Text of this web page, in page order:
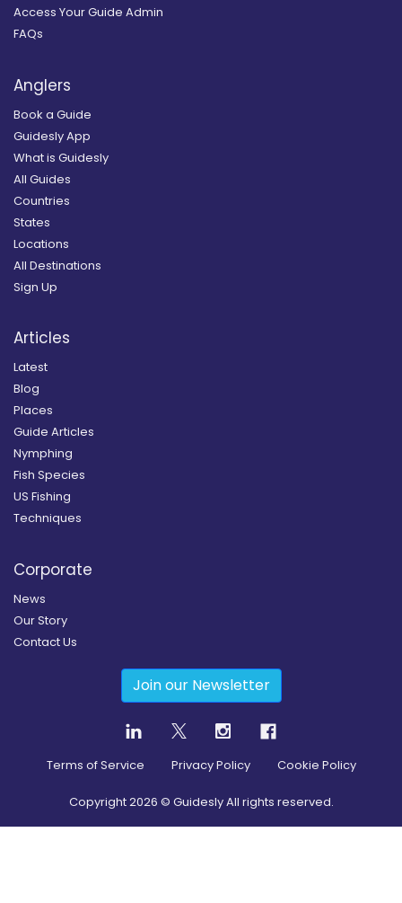
Access Your Guide Admin
FAQs
Anglers
Book a Guide
Guidesly App
What is Guidesly
All Guides
Countries
States
Locations
All Destinations
Sign Up
Articles
Latest
Blog
Places
Guide Articles
Nymphing
Fish Species
US Fishing
Techniques
Corporate
News
Our Story
Contact Us
Join our Newsletter
Terms of Service Privacy Policy Cookie Policy
Copyright2026 © Guidesly All rights reserved.